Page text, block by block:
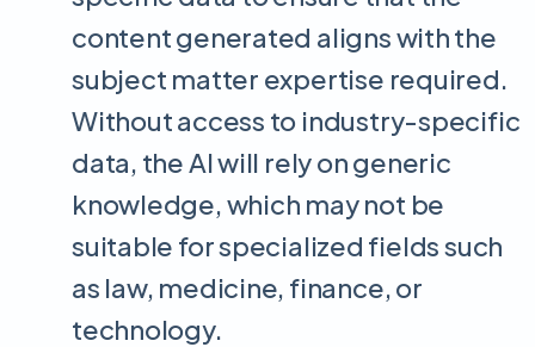
content generated aligns with the
subject matter expertise required.
Without access to industry-specific
data, the AI will rely on generic
knowledge, which may not be
suitable for specialized fields such
as law, medicine, finance, or
technology.